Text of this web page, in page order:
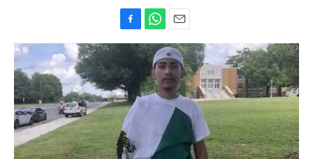
a
e
b
o
o
k
h
a
t
s
A
m
a
i
l